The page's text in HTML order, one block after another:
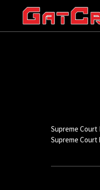
Supreme Court
Supreme